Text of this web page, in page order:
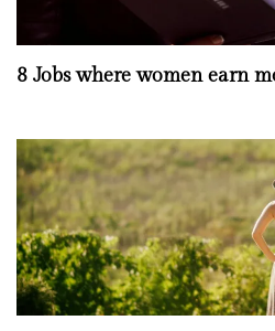
8 Jobs where women earn